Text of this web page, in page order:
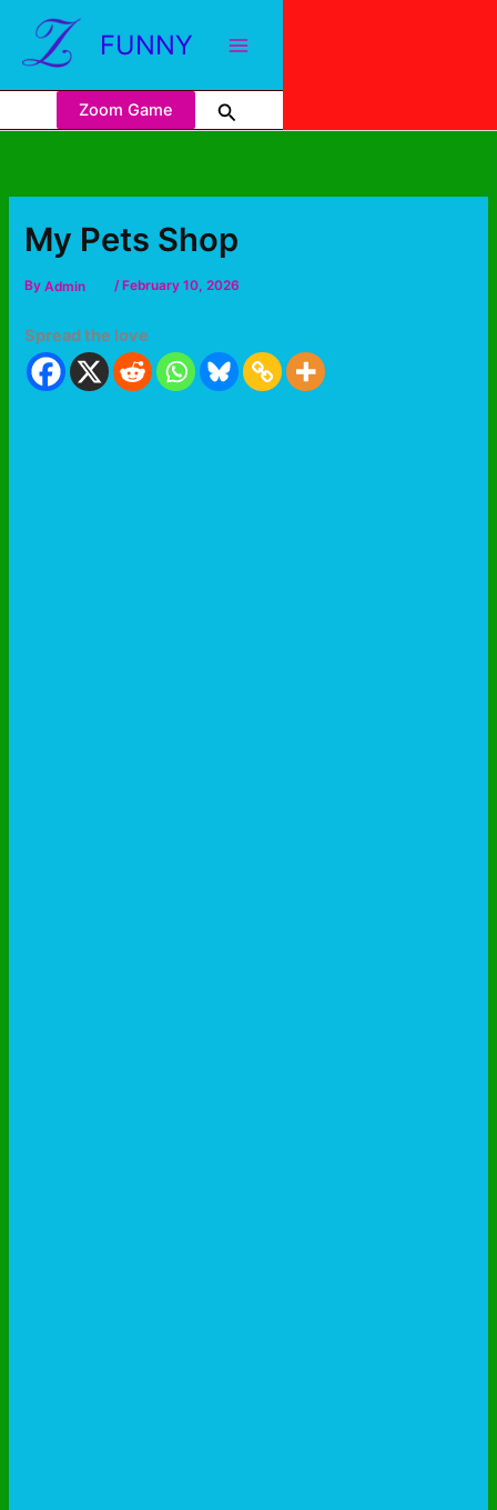
FUNNY
Zoom Game
My Pets Shop
ByAdmin / February 10, 2026
Spread the love